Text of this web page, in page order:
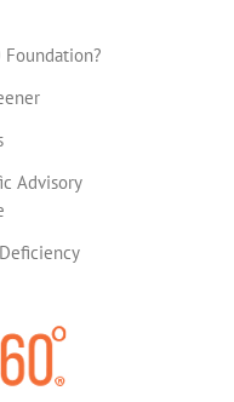
Foundation?
Advisory